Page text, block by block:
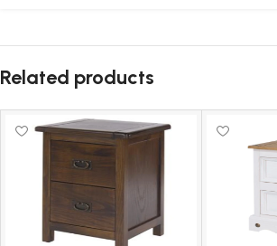
Related products